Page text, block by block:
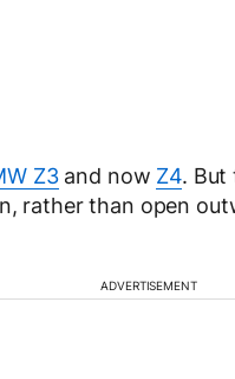
Z3and now Z4. But
rather than open
ADVERTISEMENT